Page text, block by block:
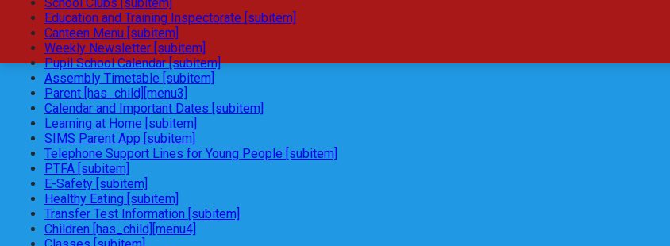
Education and Training Inspectorate [subitem]
Canteen Menu [subitem]
Weekly Newsletter [subitem]
Pupil School Calendar [subitem]
Assembly Timetable [subitem]
Parent [has_child][menu3]
Calendar and Important Dates [subitem]
Learning at Home [subitem]
SIMS Parent App [subitem]
Telephone Support Lines for Young People [subitem]
PTFA [subitem]
E-Safety [subitem]
Healthy Eating [subitem]
Transfer Test Information [subitem]
Children [has_child][menu4]